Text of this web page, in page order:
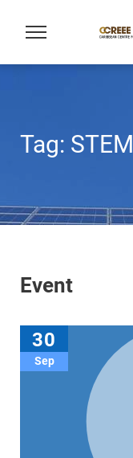
Tag: STEM
Event
30
Sep